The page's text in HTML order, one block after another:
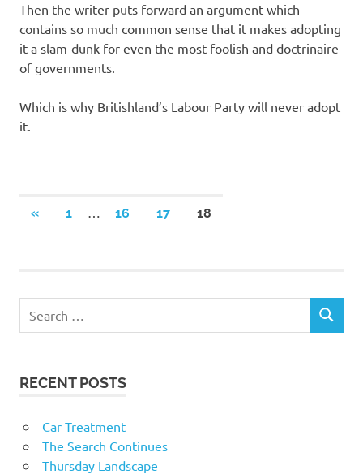
Then the writer puts forward an argument which
contains so much common sense that it makes adopting
it a slam-dunk for even the most foolish and doctrinaire
of governments.
Which is why Britishland’s Labour Party will never adopt
it.
Posts
«PREVIOUS
1 … 16 17 18
RECENT POSTS
Car Treatment
The Search Continues
Thursday Landscape